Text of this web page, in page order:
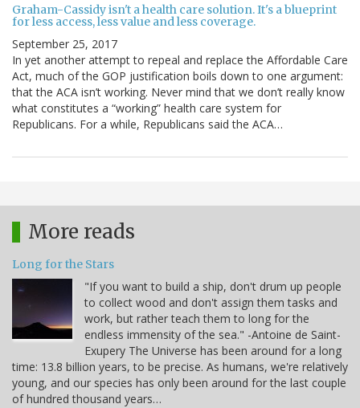
Graham-Cassidy isn't a health care solution. It's a blueprint
for less access, less value and less coverage.
September 25, 2017
In yet another attempt to repeal and replace the Affordable Care
Act, much of the GOP justification boils down to one argument:
that the ACA isn’t working. Never mind that we don’t really know
what constitutes a “working” health care system for
Republicans. For a while, Republicans said the ACA…
More reads
Long for the Stars
"If you want to build a ship, don't drum up people
to collect wood and don't assign them tasks and
work, but rather teach them to long for the
endless immensity of the sea." -Antoine de Saint-
Exupery The Universe has been around for a long
time: 13.8 billion years, to be precise. As humans, we're relatively
young, and our species has only been around for the last couple
of hundred thousand years…